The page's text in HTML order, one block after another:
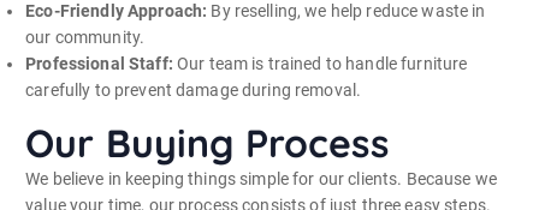
Eco-Friendly Approach: By reselling, we help reduce waste in
our community.
Professional Staff: Our team is trained to handle furniture
carefully to prevent damage during removal.
Our Buying Process
We believe in keeping things simple for our clients. Because we
value your time, our process consists of just three easy steps.